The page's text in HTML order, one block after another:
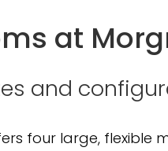
at
and
four large, flexible